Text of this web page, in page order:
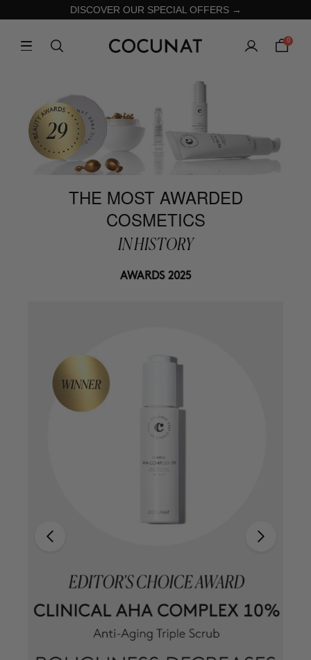
DISCOVER OUR SPECIAL OFFERS →
0
THE MOST AWARDED
COSMETICS
IN HISTORY
AWARDS 2025